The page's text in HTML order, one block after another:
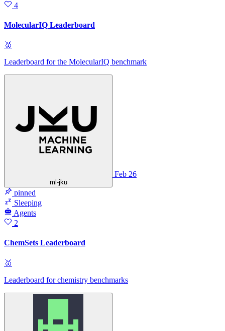
4
MolecularIQ Leaderboard
🥇
Leaderboard for the MolecularIQ benchmark
ml-jku
Feb 26
pinned
Sleeping
Agents
2
ChemSets Leaderboard
🥇
Leaderboard for chemistry benchmarks